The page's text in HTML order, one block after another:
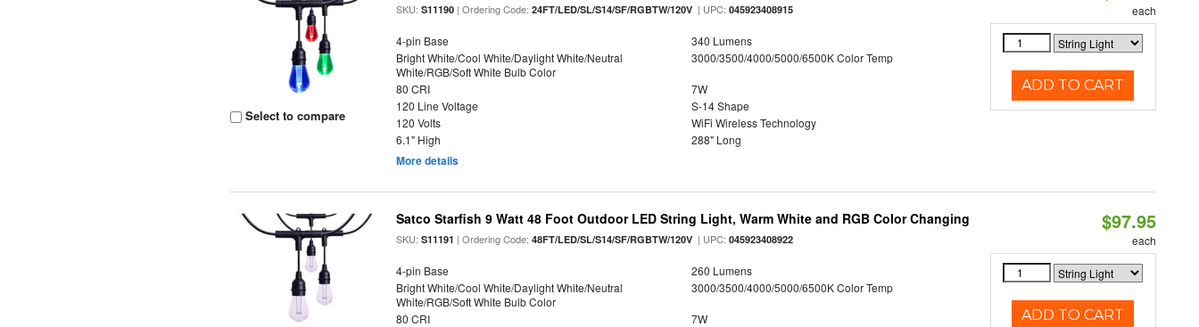
Select to compare
SKU:S11190 | Ordering Code:24FT/LED/SL/S14/SF/RGBTW/120V | UPC:045923408915
4-pin Base
340 Lumens
Bright White/Cool White/Daylight White/Neutral
White/RGB/Soft White Bulb Color
3000/3500/4000/5000/6500K Color Temp
80 CRI
7W
120 Line Voltage
S-14 Shape
120 Volts
WiFi Wireless Technology
6.1" High
288" Long
More details
each
ADD TO CART
Satco Starfish 9 Watt 48 Foot Outdoor LED String Light, Warm White and RGB Color Changing
SKU:S11191 | Ordering Code:48FT/LED/SL/S14/SF/RGBTW/120V | UPC:045923408922
4-pin Base
260 Lumens
Bright White/Cool White/Daylight White/Neutral
White/RGB/Soft White Bulb Color
3000/3500/4000/5000/6500K Color Temp
80 CRI
7W
$97.95
each
ADD TO CART